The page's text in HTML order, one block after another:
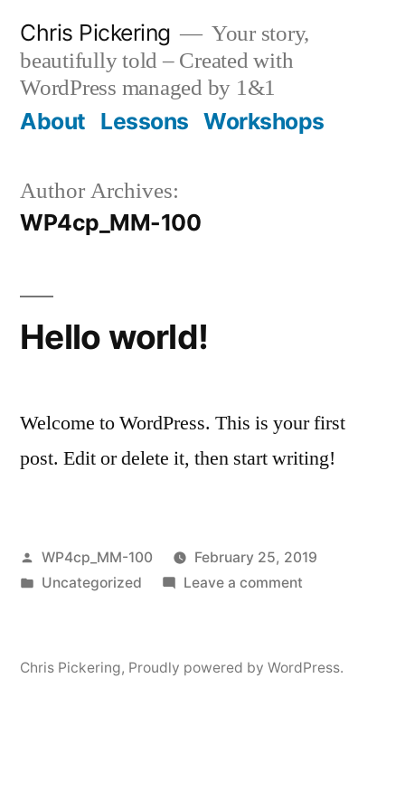
content
Chris Pickering
Your story,
beautifully told – Created with
WordPress managed by 1&1
About Lessons Workshops
Author Archives:
WP4cp_MM-100
Hello world!
Welcome to WordPress. This is your first
post. Edit or delete it, then start writing!
Posted
by
WP4cp_MM-100
February 25, 2019
Posted
Uncategorized Leave a commenton
Chris Pickering, Proudly powered by WordPress.